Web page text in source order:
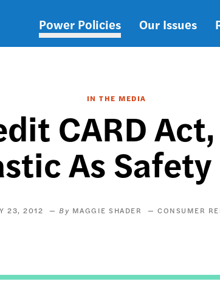
Main
Power Policies Our Issues
IN THE MEDIA
CARD
As
23, 2012 MAGGIE SHADER CONSUMER